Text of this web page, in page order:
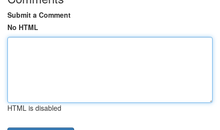
Submit a Comment
No HTML
HTML is disabled